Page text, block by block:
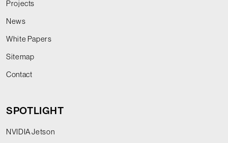
Projects
News
White Papers
Sitemap
Contact
SPOTLIGHT
NVIDIA Jetson